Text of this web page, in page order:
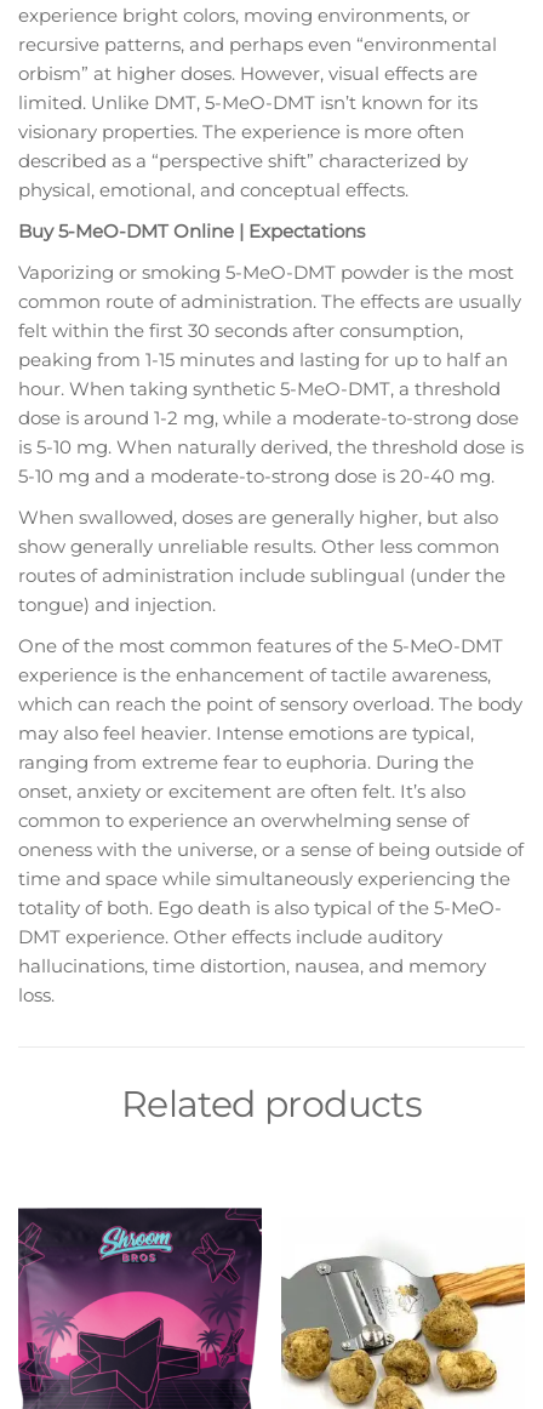
experience bright colors, moving environments, or
recursive patterns, and perhaps even “environmental
orbism” at higher doses. However, visual effects are
limited. Unlike DMT, 5-MeO-DMT isn’t known for its
visionary properties. The experience is more often
described as a “perspective shift” characterized by
physical, emotional, and conceptual effects.
Buy 5-MeO-DMT Online | Expectations
Vaporizing or smoking 5-MeO-DMT powder is the most
common route of administration. The effects are usually
felt within the first 30 seconds after consumption,
peaking from 1-15 minutes and lasting for up to half an
hour. When taking synthetic 5-MeO-DMT, a threshold
dose is around 1-2 mg, while a moderate-to-strong dose
is 5-10 mg. When naturally derived, the threshold dose is
5-10 mg and a moderate-to-strong dose is 20-40 mg.
When swallowed, doses are generally higher, but also
show generally unreliable results. Other less common
routes of administration include sublingual (under the
tongue) and injection.
One of the most common features of the 5-MeO-DMT
experience is the enhancement of tactile awareness,
which can reach the point of sensory overload. The body
may also feel heavier. Intense emotions are typical,
ranging from extreme fear to euphoria. During the
onset, anxiety or excitement are often felt. It’s also
common to experience an overwhelming sense of
oneness with the universe, or a sense of being outside of
time and space while simultaneously experiencing the
totality of both. Ego death is also typical of the 5-MeO-
DMT experience. Other effects include auditory
hallucinations, time distortion, nausea, and memory
loss.
Related products